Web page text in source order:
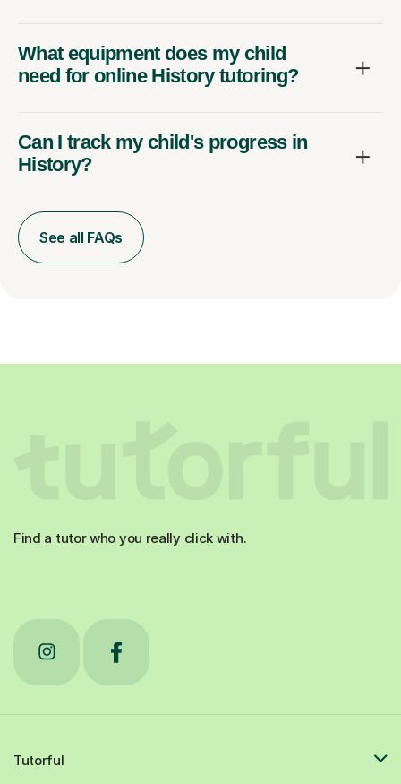
What equipment does my child
need for online History tutoring?
Can I track my child's progress in
History?
See all FAQs
Find a tutor who you really click with.
Tutorful